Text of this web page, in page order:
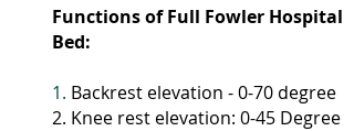
Functions of Full Fowler Hospital
Bed:
1. Backrest elevation - 0-70 degree
2. Knee rest elevation: 0-45 Degree